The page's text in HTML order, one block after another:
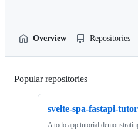
Overview Repositories
Popular repositories
svelte-spa-fastapi-
A todo app tutorial